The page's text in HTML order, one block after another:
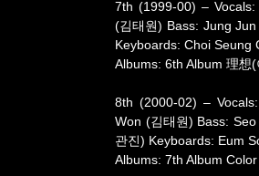
7th (1999-00) –
(김태원) Bass: Jung
Keyboards: Choi Seung
Albums: 6th Album 理想
8th (2000-02) –
Won (김태원) Bass:
관진) Keyboards: Eum
Albums: 7th Album Color